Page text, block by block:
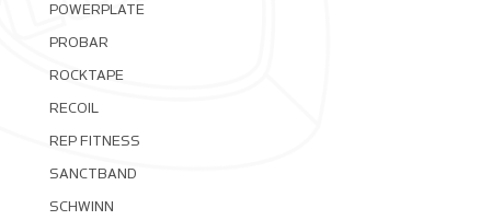
POWERPLATE
PROBAR
ROCKTAPE
RECOIL
REP FITNESS
SANCTBAND
SCHWINN